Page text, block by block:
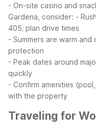
- On-site casino and
Gardena, consider: -
405; plan drive times
- Summers are warm
protection
- Peak dates around
quickly
- Confirm amenities
with the property
Traveling for